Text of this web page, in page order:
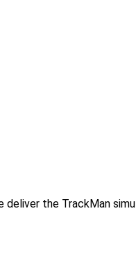
the TrackMan